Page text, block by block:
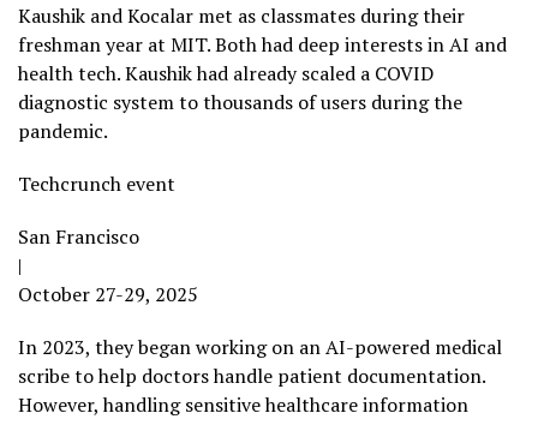
Kaushik and Kocalar met as classmates during their
freshman year at MIT. Both had deep interests in AI and
health tech. Kaushik had already scaled a COVID
diagnostic system to thousands of users during the
pandemic.
Techcrunch event
San Francisco
|
October 27-29, 2025
In 2023, they began working on an AI-powered medical
scribe to help doctors handle patient documentation.
However, handling sensitive healthcare information